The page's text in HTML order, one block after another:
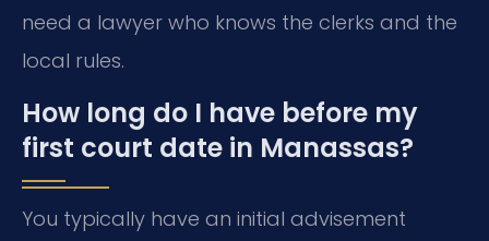
need a lawyer who knows the clerks and the
local rules.
How long do I have before my
first court date in Manassas?
You typically have an initial advisement